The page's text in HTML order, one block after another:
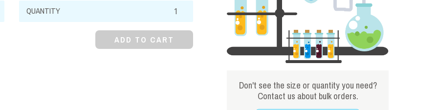
Gum
Arabic,
ADD TO CART
Don't see the size or quantity you need?
Contact us about bulk orders.